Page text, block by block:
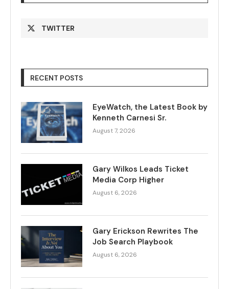
TWITTER
RECENT POSTS
EyeWatch, the Latest Book by
Kenneth Carnesi Sr.
August 7, 2026
Gary Wilkos Leads Ticket
Media Corp Higher
August 6, 2026
Gary Erickson Rewrites The
Job Search Playbook
August 6, 2026